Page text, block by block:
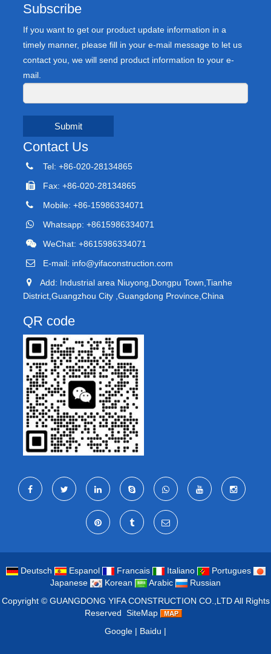
Subscribe
If you want to get our product update information in a
timely manner, please fill in your e-mail message to let us
contact you, we will send product information to your e-
mail.
Submit
Contact Us
Tel: +86-020-28134865
Fax: +86-020-28134865
Mobile: +86-15986334071
Whatsapp: +8615986334071
WeChat: +8615986334071
E-mail: info@yifaconstruction.com
Add: Industrial area Niuyong,Dongpu Town,Tianhe
District,Guangzhou City ,Guangdong Province,China
QR code
Deutsch Espanol Francais Italiano
Portugues
Japanese
Korean Arabic
Russian
Copyright © GUANGDONG YIFA CONSTRUCTION CO.,LTDAll Rights
Reserved SiteMap
Google | Baidu |